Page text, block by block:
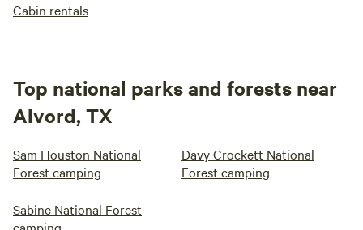
Cabin rentals
Top national parks and forests near
Alvord, TX
Sam Houston National
Forest camping
Davy Crockett National
Forest camping
Sabine National Forest